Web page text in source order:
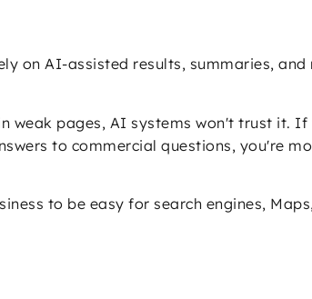
on AI-assisted results, summaries,
pages, AI systems won't trust it. If
to commercial questions, you're
to be easy for search engines,